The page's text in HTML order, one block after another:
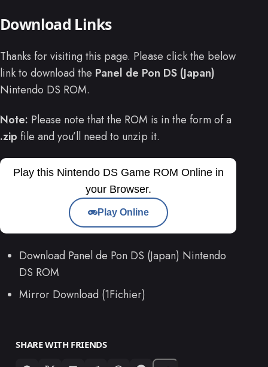
Download Links
Thanks for visiting this page. Please click the below
link to download the Panel de Pon DS (Japan)
Nintendo DS ROM.
Note: Please note that the ROM is in the form of a
.zip file and you’ll need to unzip it.
Play this Nintendo DS Game ROM Online in
your Browser.
Play Online
Download Panel de Pon DS (Japan) Nintendo
DS ROM
Mirror Download (1Fichier)
SHARE WITH FRIENDS